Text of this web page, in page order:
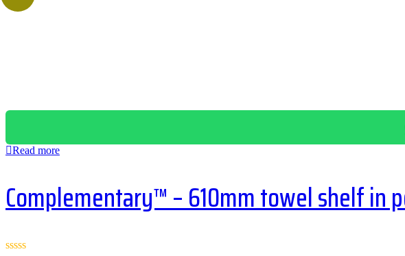
Read more
Complementary™ – 610mm towel shelf in